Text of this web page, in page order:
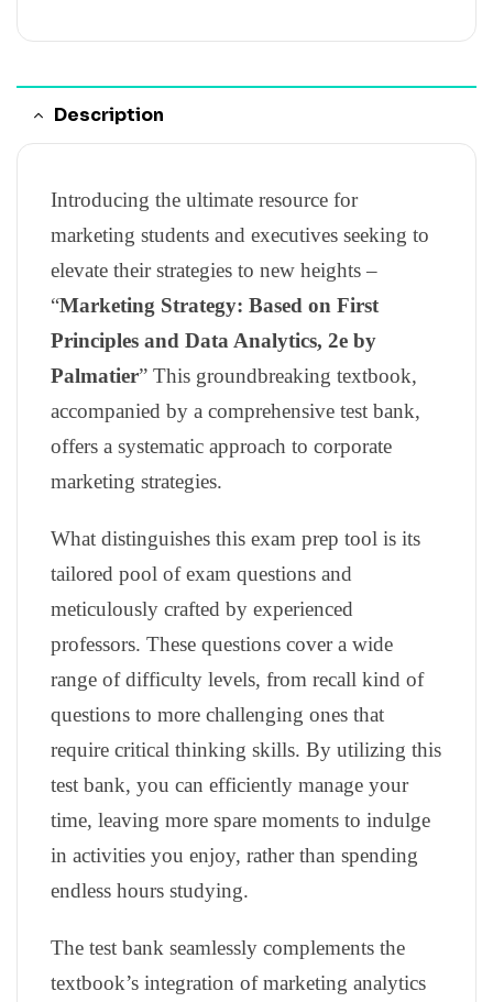
Description
Introducing the ultimate resource for
marketing students and executives seeking to
elevate their strategies to new heights –
“Marketing Strategy: Based on First
Principles and Data Analytics, 2e by
Palmatier” This groundbreaking textbook,
accompanied by a comprehensive test bank,
offers a systematic approach to corporate
marketing strategies.
What distinguishes this exam prep tool is its
tailored pool of exam questions and
meticulously crafted by experienced
professors. These questions cover a wide
range of difficulty levels, from recall kind of
questions to more challenging ones that
require critical thinking skills. By utilizing this
test bank, you can efficiently manage your
time, leaving more spare moments to indulge
in activities you enjoy, rather than spending
endless hours studying.
The test bank seamlessly complements the
textbook’s integration of marketing analytics